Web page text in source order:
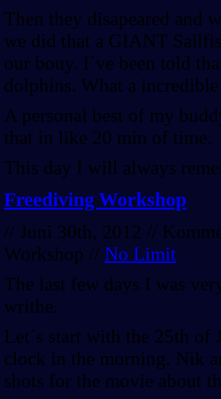
Then they disapeared and
we did that a GIANT
our bouy. I´ve been told
dolphins. What a
A personal best of my
that in like 20 min of time.
This day I will always
Freediving Workshop
// Juni 30th, 2012 //
Workshop // No Limit
The last few days I was
writhe.
Let´s start with the 25th
clock in the morning. Nik
shots for the movie about